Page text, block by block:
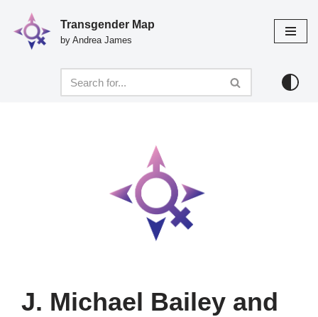
Skip
Transgender Map
by Andrea James
J. Michael Bailey and